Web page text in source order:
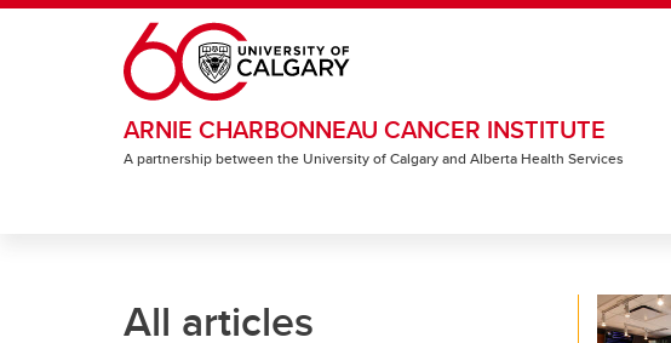
Skip to main content
ARNIE CHARBONNEAU CANCER INSTITUTE
A partnership between the University of Calgary and Alberta Health Services
All articles